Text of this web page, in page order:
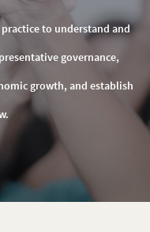
to understand and
governance,
growth, and establish